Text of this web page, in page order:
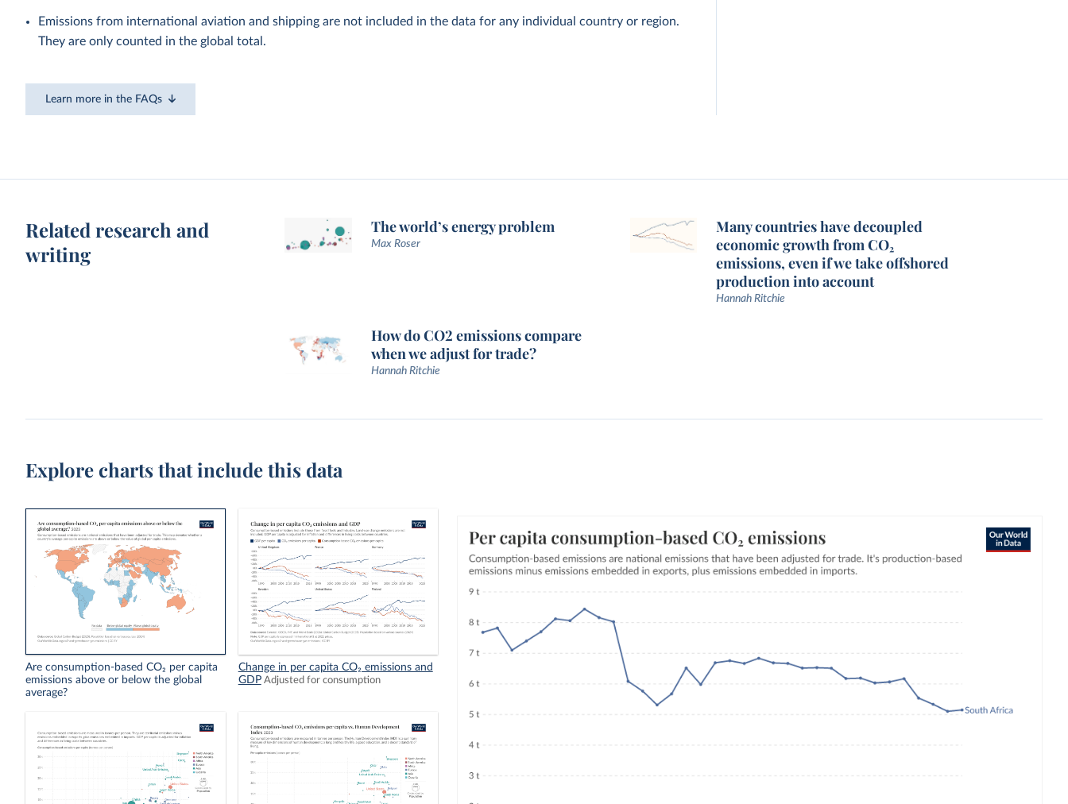
Emissions from international aviation and shipping are not included in the data for any individual country or region.
They are only counted in the global total.
Learn more in the FAQs
Related research and
writing
The world’s energy problem
Max Roser
Many countries have decoupled
economic growth from CO₂
emissions, even if we take offshored
production into account
Hannah Ritchie
How do CO2 emissions compare
when we adjust for trade?
Hannah Ritchie
Explore charts that include this data
Are consumption-based CO₂ per capita
emissions above or below the global
average?
Change in per capita CO₂ emissions and
GDP Adjusted for consumption